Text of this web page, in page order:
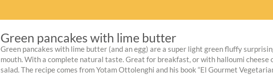
Green pancakes with lime butter
Green pancakes with lime butter (and an egg) are a super light green fluffy
mouth. With a complete natural taste. Great for breakfast, or with halloumi cheese
salad. The recipe comes from Yotam Ottolenghi and his book “El Gourmet